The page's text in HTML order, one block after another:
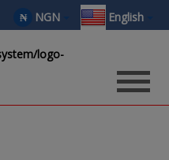
₦ NGN English